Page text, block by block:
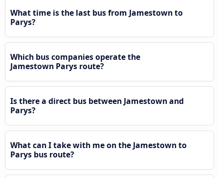
What time is the last bus from Jamestown to
Parys?
Which bus companies operate the
Jamestown Parys route?
Is there a direct bus between Jamestown and
Parys?
What can I take with me on the Jamestown to
Parys bus route?